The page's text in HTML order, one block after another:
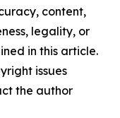
content,
legality, or
in this article.
issues
the author